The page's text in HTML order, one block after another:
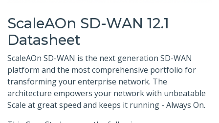
ScaleAOn SD-WAN 12.1
Datasheet
ScaleAOn SD-WAN is the next generation SD-WAN
platform and the most comprehensive portfolio for
transforming your enterprise network. The
architecture empowers your network with unbeatable
Scale at great speed and keeps it running - Always On.